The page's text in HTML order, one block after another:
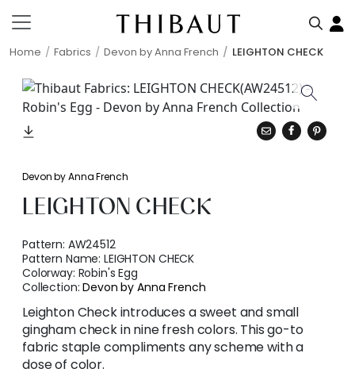
Home Fabrics Devon by Anna French LEIGHTON CHECK
Devon by Anna French
LEIGHTON CHECK
Pattern: AW24512
Pattern Name:LEIGHTON CHECK
Colorway: Robin's Egg
Collection:Devon by Anna French
Leighton Check introduces a sweet and small
gingham check in nine fresh colors. This go-to
fabric staple compliments any scheme with a
dose of color.